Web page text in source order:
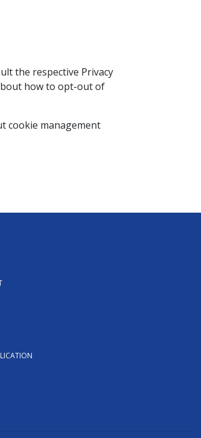
the respective Privacy
how to opt-out of
cookie management